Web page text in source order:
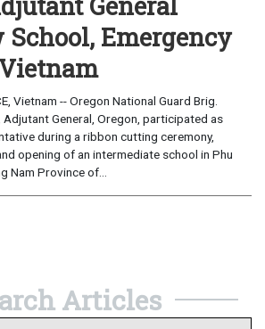
Emergency
Vietnam -- Oregon National Guard Brig.
Adjutant General, Oregon, participated as
during a ribbon cutting ceremony,
opening of an intermediate school in Phu
Nam Province of...
Articles